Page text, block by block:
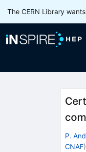
The CERN Library
P.
CNAF)